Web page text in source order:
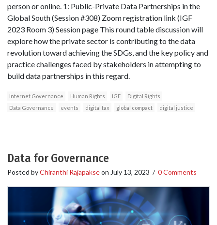
person or online. 1: Public-Private Data Partnerships in the
Global South (Session #308) Zoom registration link (IGF
2023 Room 3) Session page This round table discussion will
explore how the private sector is contributing to the data
revolution toward achieving the SDGs, and the key policy and
practice challenges faced by stakeholders in attempting to
build data partnerships in this regard.
Internet Governance Human Rights IGF
Digital Rights
Data Governance
events digital tax global compact digital justice
Data for Governance
Posted byChiranthi Rajapakseon July 13, 2023 / 0 Comments